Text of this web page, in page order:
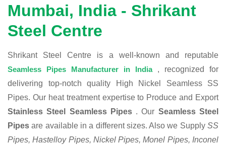
Mumbai, India - Shrikant
Steel Centre
Shrikant Steel Centre is a well-known and reputable
Seamless Pipes Manufacturer in India, recognized for
delivering top-notch quality High Nickel Seamless SS
Pipes. Our heat treatment expertise to Produce and Export
Stainless Steel Seamless Pipes . Our Seamless Steel
Pipes are available in a different sizes. Also we SupplySS
Pipes, Hastelloy Pipes, Nickel Pipes, Monel Pipes, Inconel